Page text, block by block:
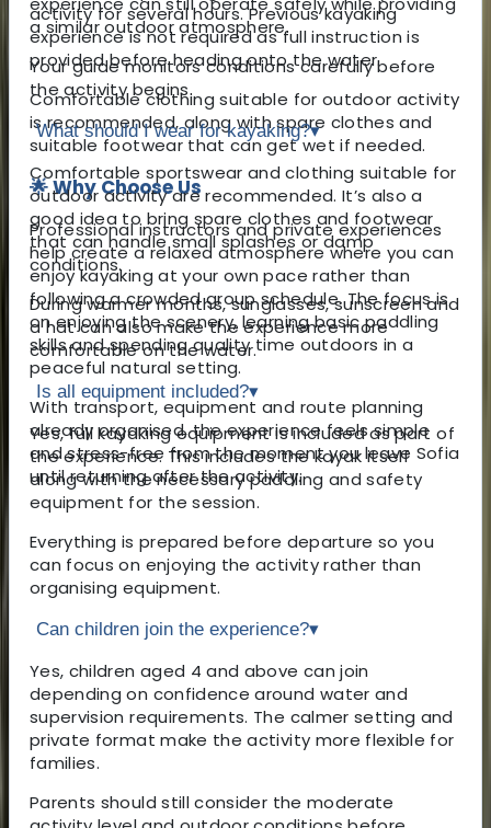
activity for several hours. Previous kayaking
experience is not required as full instruction is
provided before heading onto the water.
Comfortable clothing suitable for outdoor activity
is recommended, along with spare clothes and
suitable footwear that can get wet if needed.
🌟 Why Choose Us
Professional instructors and private experiences
help create a relaxed atmosphere where you can
enjoy kayaking at your own pace rather than
following a crowded group schedule. The focus is
on enjoying the scenery, learning basic paddling
skills and spending quality time outdoors in a
peaceful natural setting.
With transport, equipment and route planning
already organised, the experience feels simple
and stress-free from the moment you leave Sofia
until returning after the activity.
a similar outdoor atmosphere.
Your guide monitors conditions carefully before
the activity begins.
What should I wear for kayaking?▾
Comfortable sportswear and clothing suitable for
outdoor activity are recommended. It’s also a
good idea to bring spare clothes and footwear
that can handle small splashes or damp
conditions.
During warmer months, sunglasses, sunscreen and
a hat can also make the experience more
comfortable on the water.
Is all equipment included?▾
Yes, full kayaking equipment is included as part of
the experience. This includes the kayak itself
along with the necessary paddling and safety
equipment for the session.
Everything is prepared before departure so you
can focus on enjoying the activity rather than
organising equipment.
Can children join the experience?▾
Yes, children aged 4 and above can join
depending on confidence around water and
supervision requirements. The calmer setting and
private format make the activity more flexible for
families.
Parents should still consider the moderate